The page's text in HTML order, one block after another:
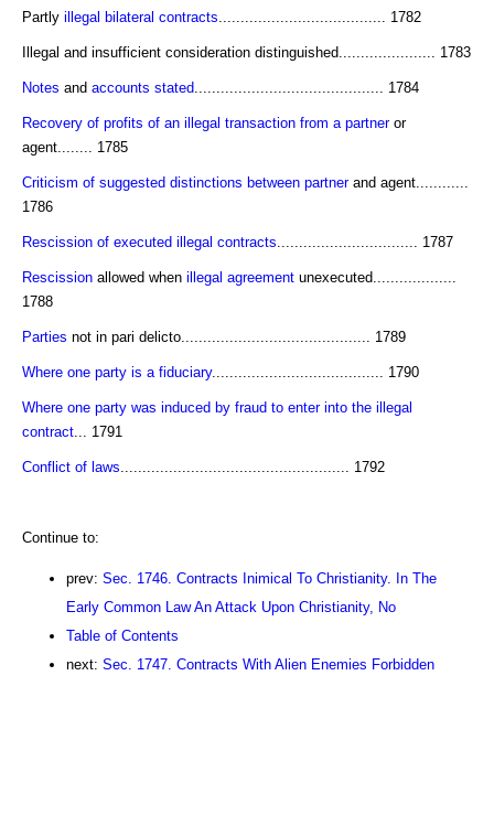
Partly illegal bilateral contracts ...................................... 1782
Illegal and insufficient consideration distinguished...................... 1783
Notes and accounts stated ........................................... 1784
Recovery of profits of an illegal transaction from a partneror
agent........ 1785
Criticism of suggested distinctions between partnerand agent............
1786
Rescission of executed illegal contracts ................................ 1787
Rescission allowed when illegal agreement unexecuted...................
1788
Parties not in pari delicto........................................... 1789
Where one party is a fiduciary....................................... 1790
Where one party was induced by fraud to enter into the illegal
contract ... 1791
Conflict of laws .................................................... 1792
Continue to:
prev: Sec. 1746. Contracts Inimical To Christianity. In The
Early Common Law An Attack Upon Christianity, No
Table of Contents
next: Sec. 1747. Contracts With Alien Enemies Forbidden